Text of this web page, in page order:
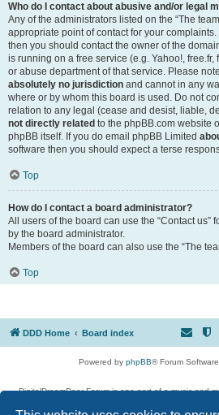
Who do I contact about abusive and/or legal
Any of the administrators listed on the “The
appropriate point of contact for your
then you should contact the owner of the
is running on a free service (e.g. Yahoo!,
or abuse department of that service. Please
absolutely no jurisdiction and cannot in any
where or by whom this board is used. Do not
relation to any legal (cease and desist, liable,
not directly related to the phpBB.com website
phpBB itself. If you do email phpBB Limited
software then you should expect a terse
Top
How do I contact a board administrator?
All users of the board can use the “Contact us”
by the board administrator.
Members of the board can also use the “The
Top
DDD Home Board index
Powered by phpBB® Forum
DigitalDreamDoor Forum is one part of a music and
given its visitors the privilege to discuss music,